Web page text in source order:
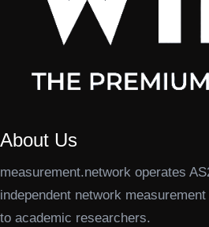
About Us
measurement.network operates
independent network
to academic researchers.